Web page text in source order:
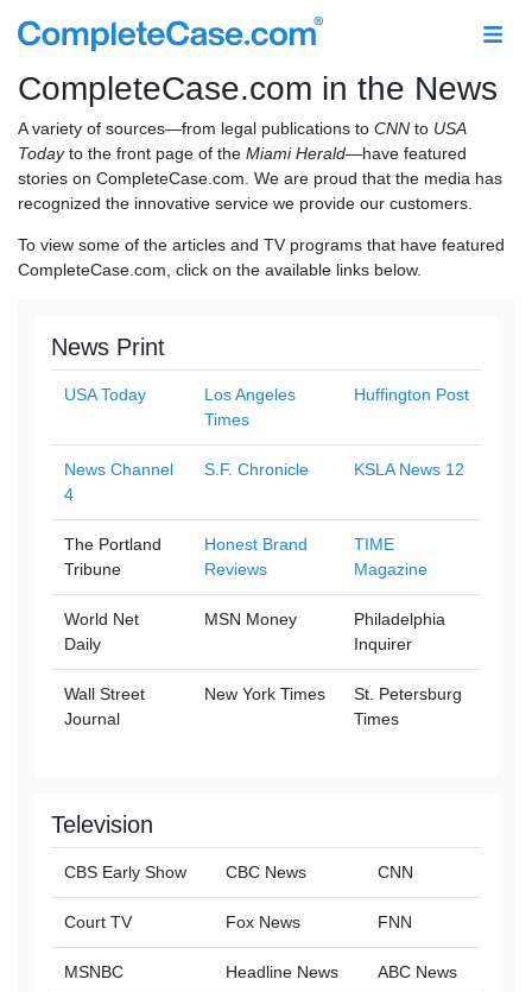
CompleteCase.com in the News
A variety of sources—from legal publications to CNN to USA
Todayto the front page of the Miami Herald—have featured
stories on CompleteCase.com. We are proud that the media has
recognized the innovative service we provide our customers.
To view some of the articles and TV programs that have featured
CompleteCase.com, click on the available links below.
News Print
USA Today
Los Angeles
Times
Huffington Post
News Channel
4
S.F. Chronicle KSLA News 12
The Portland
Tribune
Honest Brand
Reviews
TIME
Magazine
World Net
Daily
MSN Money
Philadelphia
Inquirer
Wall Street
Journal
New York Times
St. Petersburg
Times
Television
CBS Early Show CBC News CNN
Court TV Fox News FNN
MSNBC Headline News ABC News